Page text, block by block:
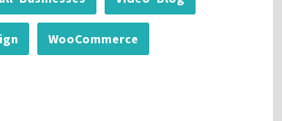
WooCommerce